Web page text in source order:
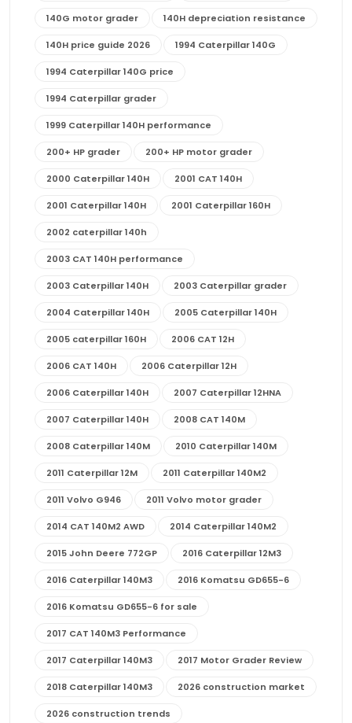
140G motor grader 140H depreciation resistance
140H price guide 2026 1994 Caterpillar 140G
1994 Caterpillar 140G price
1994 Caterpillar grader
1999 Caterpillar 140H performance
200+ HP grader 200+ HP motor grader
2000 Caterpillar 140H 2001 CAT 140H
2001 Caterpillar 140H 2001 Caterpillar 160H
2002 caterpillar 140h
2003 CAT 140H performance
2003 Caterpillar 140H 2003 Caterpillar grader
2004 Caterpillar 140H 2005 Caterpillar 140H
2005 caterpillar 160H 2006 CAT 12H
2006 CAT 140H 2006 Caterpillar 12H
2006 Caterpillar 140H 2007 Caterpillar 12HNA
2007 Caterpillar 140H 2008 CAT 140M
2008 Caterpillar 140M 2010 Caterpillar 140M
2011 Caterpillar 12M 2011 Caterpillar 140M2
2011 Volvo G946 2011 Volvo motor grader
2014 CAT 140M2 AWD 2014 Caterpillar 140M2
2015 John Deere 772GP 2016 Caterpillar 12M3
2016 Caterpillar 140M3 2016 Komatsu GD655-6
2016 Komatsu GD655-6 for sale
2017 CAT 140M3 Performance
2017 Caterpillar 140M3 2017 Motor Grader Review
2018 Caterpillar 140M3 2026 construction market
2026 construction trends